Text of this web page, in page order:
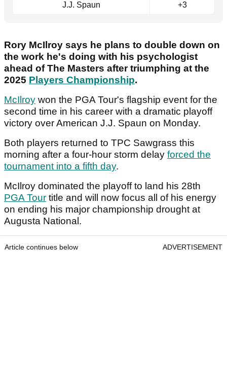
J.J. Spaun +3
Rory McIlroy says he plans to double down on
the work he's doing with his psychologist
ahead of The Masters after triumphing at the
2025 Players Championship.
McIlroy won the PGA Tour's flagship event for the
second time in his career with a dramatic playoff
victory over American J.J. Spaun on Monday.
Both players returned to TPC Sawgrass this
morning after a four-hour storm delay forced the
tournament into a fifth day.
McIlroy dominated the playoff to land his 28th
PGA Tour title and will now focus all of his energy
on ending his major championship drought at
Augusta National.
Article continues below ADVERTISEMENT